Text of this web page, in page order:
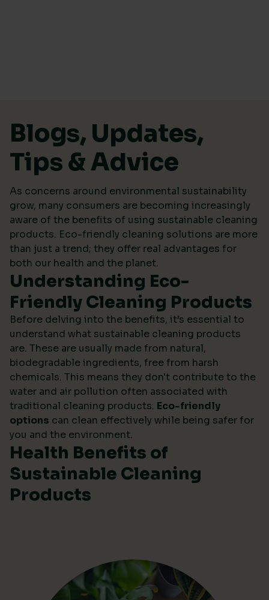
Blogs, Updates,
Tips & Advice
As concerns around environmental sustainability
grow, many consumers are becoming increasingly
aware of the benefits of using sustainable cleaning
products. Eco-friendly cleaning solutions are more
than just a trend; they offer real advantages for
both our health and the planet.
Understanding Eco-
Friendly Cleaning Products
Before delving into the benefits, it’s essential to
understand what sustainable cleaning products
are. These are usually made from natural,
biodegradable ingredients, free from harsh
chemicals. This means they don't contribute to the
water and air pollution often associated with
traditional cleaning products. Eco-friendly
options can clean effectively while being safer for
you and the environment.
Health Benefits of
Sustainable Cleaning
Products